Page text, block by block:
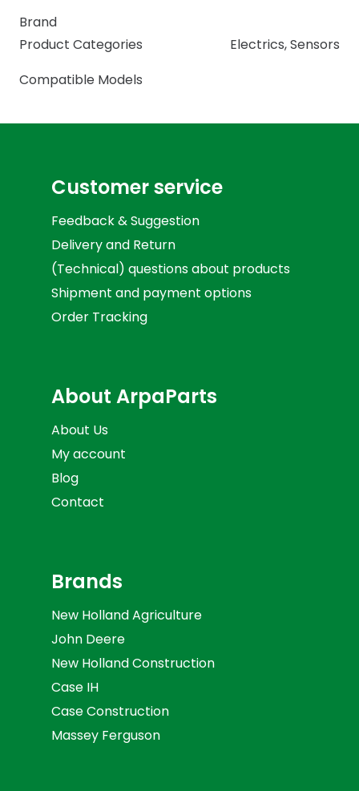
Brand
Product Categories
Electrics,Sensors
Compatible Models
Customer service
Feedback & Suggestion
Delivery and Return
(Technical) questions about products
Shipment and payment options
Order Tracking
About ArpaParts
About Us
My account
Blog
Contact
Brands
New Holland Agriculture
John Deere
New Holland Construction
Case IH
Case Construction
Massey Ferguson